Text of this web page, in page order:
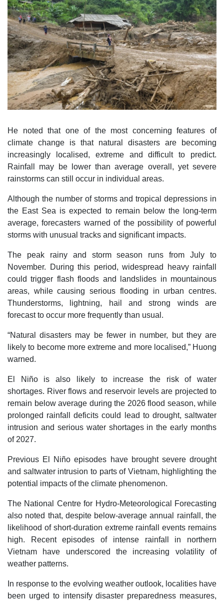
He noted that one of the most concerning features of
climate change is that natural disasters are becoming
increasingly localised, extreme and difficult to predict.
Rainfall may be lower than average overall, yet severe
rainstorms can still occur in individual areas.
Although the number of storms and tropical depressions in
the East Sea is expected to remain below the long-term
average, forecasters warned of the possibility of powerful
storms with unusual tracks and significant impacts.
The peak rainy and storm season runs from July to
November. During this period, widespread heavy rainfall
could trigger flash floods and landslides in mountainous
areas, while causing serious flooding in urban centres.
Thunderstorms, lightning, hail and strong winds are
forecast to occur more frequently than usual.
“Natural disasters may be fewer in number, but they are
likely to become more extreme and more localised,” Huong
warned.
El Niño is also likely to increase the risk of water
shortages. River flows and reservoir levels are projected to
remain below average during the 2026 flood season, while
prolonged rainfall deficits could lead to drought, saltwater
intrusion and serious water shortages in the early months
of 2027.
Previous El Niño episodes have brought severe drought
and saltwater intrusion to parts of Vietnam, highlighting the
potential impacts of the climate phenomenon.
The National Centre for Hydro-Meteorological Forecasting
also noted that, despite below-average annual rainfall, the
likelihood of short-duration extreme rainfall events remains
high. Recent episodes of intense rainfall in northern
Vietnam have underscored the increasing volatility of
weather patterns.
In response to the evolving weather outlook, localities have
been urged to intensify disaster preparedness measures,